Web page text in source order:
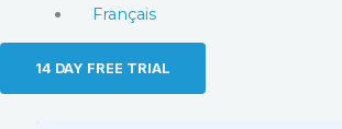
Français
14 DAY FREE TRIAL